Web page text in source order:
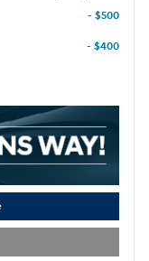
- $500
- $400